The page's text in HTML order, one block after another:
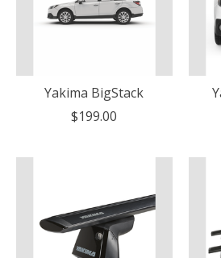
Yakima BigStack
$199.00